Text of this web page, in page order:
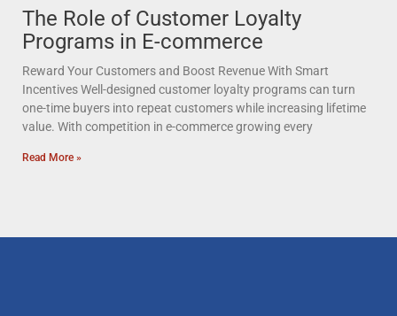
The Role of Customer Loyalty
Programs in E-commerce
Reward Your Customers and Boost Revenue With Smart
Incentives Well-designed customer loyalty programs can turn
one-time buyers into repeat customers while increasing lifetime
value. With competition in e-commerce growing every
Read More »